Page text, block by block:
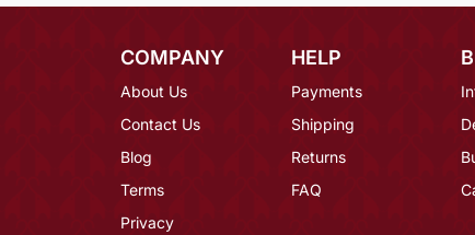
COMPANY
About Us
Contact Us
Blog
Terms
Privacy
HELP
Payments
Shipping
Returns
FAQ